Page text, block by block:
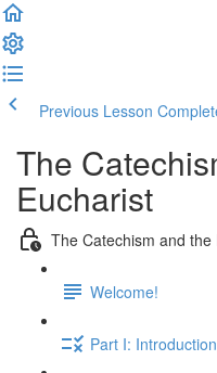
Previous Lesson
The
Eucharist
The Catechism and the
Welcome!
Part I: